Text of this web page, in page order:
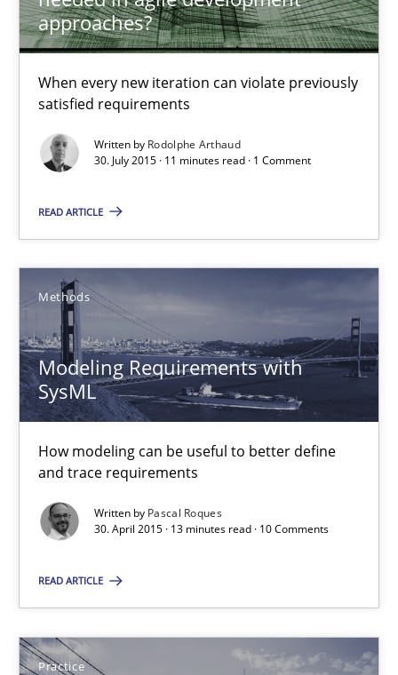
approaches?
When every new iteration can violate previously
satisfied requirements
Written by Rodolphe Arthaud
30. July 2015 · 11 minutes read · 1 Comment
READ ARTICLE
Methods
Modeling Requirements with
SysML
How modeling can be useful to better define
and trace requirements
Written by Pascal Roques
30. April 2015 · 13 minutes read · 10 Comments
READ ARTICLE
Practice
30.07.2015
11 minutes
How modeling can be useful to better define and trace
Methods
Pascal Roques
30.04.2015
13 minutes
Eliciting security requirements needs a different process
Practice